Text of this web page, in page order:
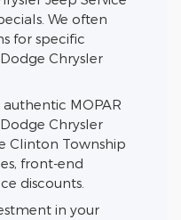
We often
for specific
Chrysler
MOPAR
Chrysler
Clinton Township
front-end
discounts.
in your